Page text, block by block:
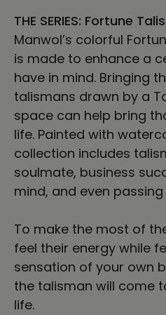
THE SERIES: Fortune
Manwol’s colorful
is made to enhance a
have in mind. Bringing
talismans drawn by a
space can help bring
life. Painted with
collection includes
soulmate, business
mind, and even
To make the most of
feel their energy while
sensation of your own
the talisman will come
life.